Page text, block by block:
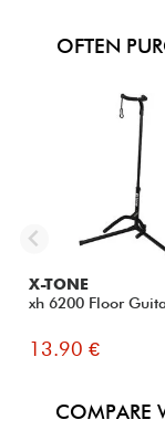
OFTEN
X-TONE
xh 6200 Floor
13.90 €
COMPARE